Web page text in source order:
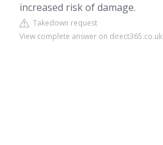
increased risk of damage.
Takedown request
View complete answer on direct365.co.uk